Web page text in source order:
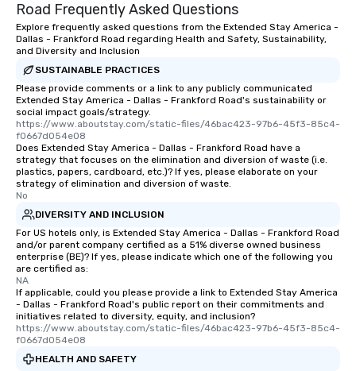
Road Frequently Asked Questions
Explore frequently asked questions from the Extended Stay America -
Dallas - Frankford Road regarding Health and Safety, Sustainability,
and Diversity and Inclusion
SUSTAINABLE PRACTICES
Please provide comments or a link to any publicly communicated
Extended Stay America - Dallas - Frankford Road's sustainability or
social impact goals/strategy.
https://www.aboutstay.com/static-files/46bac423-97b6-45f3-85c4-
f0667d054e08
Does Extended Stay America - Dallas - Frankford Road have a
strategy that focuses on the elimination and diversion of waste (i.e.
plastics, papers, cardboard, etc.)? If yes, please elaborate on your
strategy of elimination and diversion of waste.
No
DIVERSITY AND INCLUSION
For US hotels only, is Extended Stay America - Dallas - Frankford Road
and/or parent company certified as a 51% diverse owned business
enterprise (BE)? If yes, please indicate which one of the following you
are certified as:
NA
If applicable, could you please provide a link to Extended Stay America
- Dallas - Frankford Road's public report on their commitments and
initiatives related to diversity, equity, and inclusion?
https://www.aboutstay.com/static-files/46bac423-97b6-45f3-85c4-
f0667d054e08
HEALTH AND SAFETY